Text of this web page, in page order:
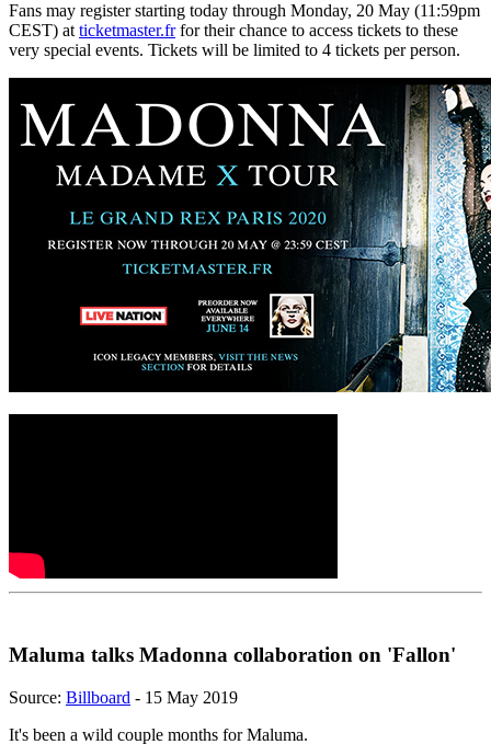
Fans may register starting today through Monday, 20 May (11:59pm
CEST) at ticketmaster.frfor their chance to access tickets to these
very special events. Tickets will be limited to 4 tickets per person.
Maluma talks Madonna collaboration on 'Fallon'
Source: Billboard - 15 May 2019
It's been a wild couple months for Maluma.